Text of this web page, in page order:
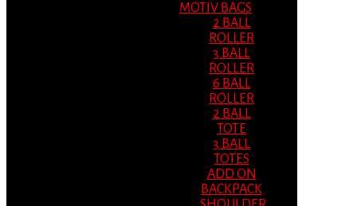
MOTIV BAGS
2 BALL
ROLLER
3 BALL
ROLLER
6 BALL
ROLLER
2 BALL
TOTE
3 BALL
TOTES
ADD ON
BACKPACK